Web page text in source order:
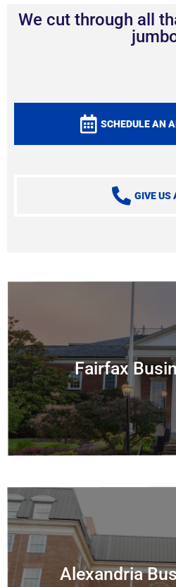
We cut through all
SCHEDULE AN
GIVE US
Fairfax
Alexandria